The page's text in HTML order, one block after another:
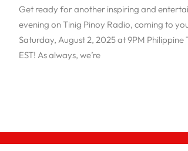
Get ready for another inspiring and
evening on Tinig Pinoy Radio, coming to
Saturday, August 2, 2025 at 9PM Philippine
EST! As always, we’re